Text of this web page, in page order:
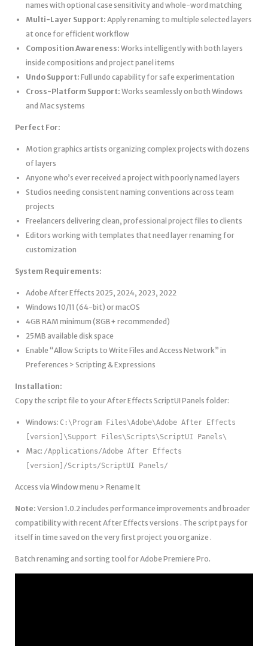
names with optional case sensitivity and whole-word matching
Multi-Layer Support: Apply renaming to multiple selected layers
at once for efficient workflow
Composition Awareness: Works intelligently with both layers
inside compositions and project panel items
Undo Support: Full undo capability for safe experimentation
Cross-Platform Support: Works seamlessly on both Windows
and Mac systems
Perfect For:
Motion graphics artists organizing complex projects with dozens
of layers
Anyone who’s ever received a project with poorly named layers
Studios needing consistent naming conventions across team
projects
Freelancers delivering clean, professional project files to clients
Editors working with templates that need layer renaming for
customization
System Requirements:
Adobe After Effects 2025, 2024, 2023, 2022
Windows 10/11 (64-bit) or macOS
4GB RAM minimum (8GB+ recommended)
25MB available disk space
Enable “Allow Scripts to Write Files and Access Network” in
Preferences > Scripting & Expressions
Installation:
Copy the script file to your After Effects ScriptUI Panels folder:
Windows: C:\Program Files\Adobe\Adobe After Effects
[version]\Support Files\Scripts\ScriptUI Panels\
Mac: /Applications/Adobe After Effects
[version]/Scripts/ScriptUI Panels/
Access via Window menu > Rename It
Note: Version 1.0.2 includes performance improvements and broader
compatibility with recent After Effects versions . The script pays for
itself in time saved on the very first project you organize .
Batch renaming and sorting tool for Adobe Premiere Pro.